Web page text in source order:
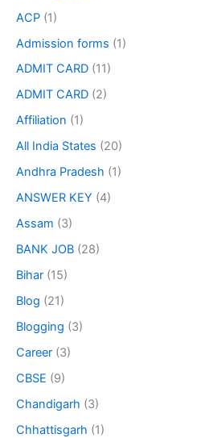
ACP (1)
Admission forms (1)
ADMIT CARD (11)
ADMIT CARD (2)
Affiliation (1)
All India States (20)
Andhra Pradesh (1)
ANSWER KEY (4)
Assam (3)
BANK JOB (28)
Bihar (15)
Blog (21)
Blogging (3)
Career (3)
CBSE (9)
Chandigarh (3)
Chhattisgarh (1)